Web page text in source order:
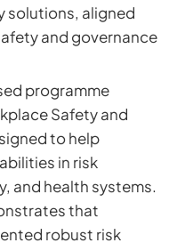
solutions, aligned
and governance
programme
Safety and
to help
in risk
and health systems.
that
robust risk